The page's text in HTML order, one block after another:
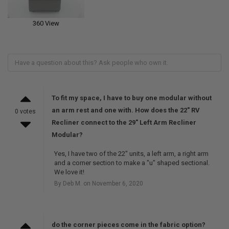
360 View
0 votes
To fit my space, I have to buy one modular without
an arm rest and one with. How does the 22" RV
Recliner connect to the 29" Left Arm Recliner
Modular?
Yes, I have two of the 22" units, a left arm, a right arm
and a corner section to make a "u" shaped sectional.
We love it!
By Deb M. on November 6, 2020
do the corner pieces come in the fabric option?